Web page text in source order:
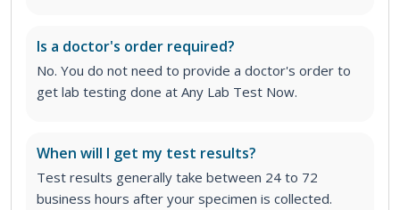
Is a doctor's order required?
No. You do not need to provide a doctor's order to
get lab testing done at Any Lab Test Now.
When will I get my test results?
Test results generally take between 24 to 72
business hours after your specimen is collected.